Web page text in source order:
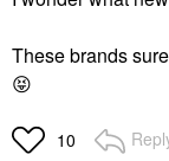
These brands
😝
10